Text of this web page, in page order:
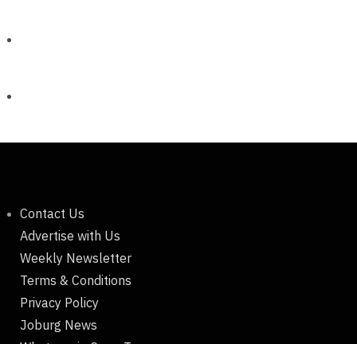
Contact Us
Advertise with Us
Weekly Newsletter
Terms & Conditions
Privacy Policy
Joburg News